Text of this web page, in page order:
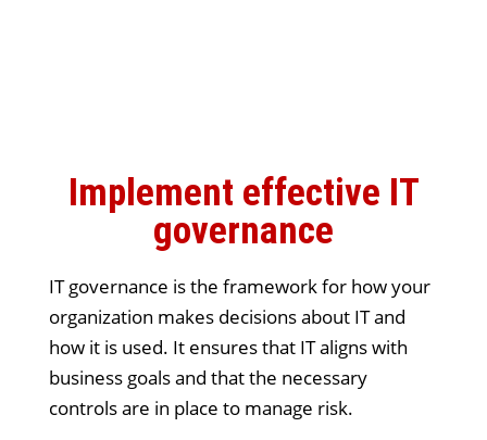
Implement effective IT
governance
IT governance is the framework for how your
organization makes decisions about IT and
how it is used. It ensures that IT aligns with
business goals and that the necessary
controls are in place to manage risk.